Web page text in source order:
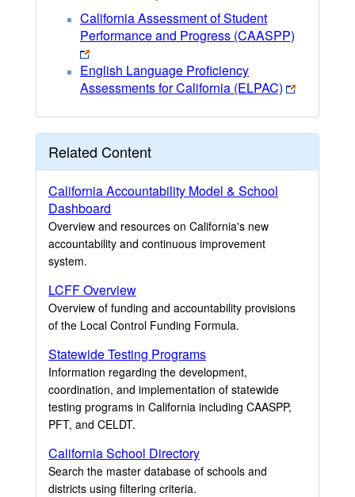
California Assessment of Student
Performance and Progress (CAASPP)
English Language Proficiency
Assessments for California (ELPAC)
Related Content
California Accountability Model & School
Dashboard
Overview and resources on California's new
accountability and continuous improvement
system.
LCFF Overview
Overview of funding and accountability provisions
of the Local Control Funding Formula.
Statewide Testing Programs
Information regarding the development,
coordination, and implementation of statewide
testing programs in California including CAASPP,
PFT, and CELDT.
California School Directory
Search the master database of schools and
districts using filtering criteria.